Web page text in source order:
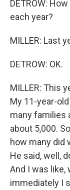
DETROW:
each year?
MILLER: Last
DETROW: OK.
MILLER: This
My 11-year-
many families
about 5,000.
how many did
He said, well,
And I was like,
immediately I